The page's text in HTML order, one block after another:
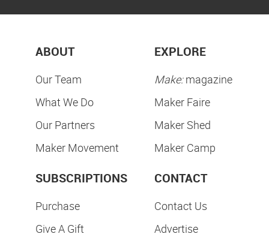
ABOUT
Our Team
What We Do
Our Partners
Maker Movement
EXPLORE
Make:magazine
Maker Faire
Maker Shed
Maker Camp
SUBSCRIPTIONS
Purchase
Give A Gift
CONTACT
Contact Us
Advertise